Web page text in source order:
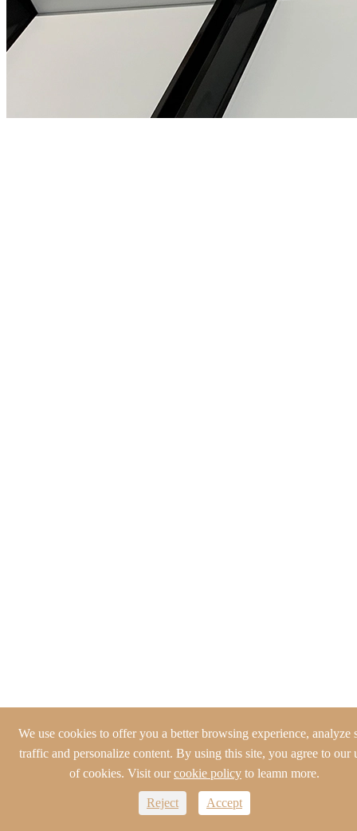
We use cookies to offer you a better browsing experience, analyze
traffic and personalize content. By using this site, you agree to our
of cookies. Visit ourcookie policy to leamn more.
Reject Accept